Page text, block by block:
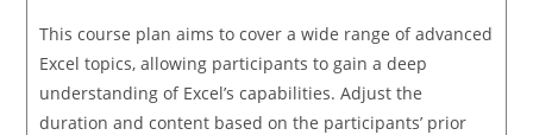
This course plan aims to cover a wide range of advanced
Excel topics, allowing participants to gain a deep
understanding of Excel’s capabilities. Adjust the
duration and content based on the participants’ prior